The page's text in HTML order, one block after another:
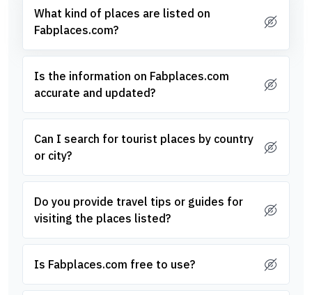
What kind of places are listed on
Fabplaces.com?
Is the information on Fabplaces.com
accurate and updated?
Can I search for tourist places by country
or city?
Do you provide travel tips or guides for
visiting the places listed?
Is Fabplaces.com free to use?